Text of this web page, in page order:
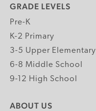
GRADE LEVELS
Pre-K
K-2 Primary
3-5 Upper Elementary
6-8 Middle School
9-12 High School
ABOUT US